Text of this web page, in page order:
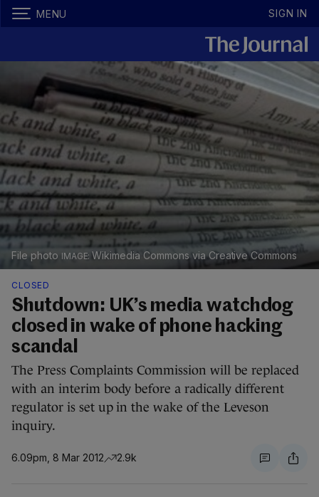
MENU SIGN IN
File photo Wikimedia Commons via Creative Commons
CLOSED
Shutdown: UK’s media watchdog
closed in wake of phone hacking
scandal
The Press Complaints Commission will be replaced
with an interim body before a radically different
regulator is set up in the wake of the Leveson
inquiry.
6.09pm, 8 Mar 2012 2.9k